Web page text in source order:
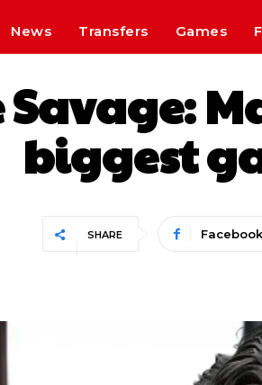
News Transfers Games
biggest
SHARE Facebook